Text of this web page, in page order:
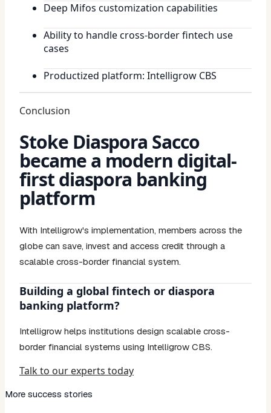
Deep Mifos customization capabilities
Ability to handle cross-border fintech use
cases
Productized platform: Intelligrow CBS
Conclusion
Stoke Diaspora Sacco
became a modern digital-
first diaspora banking
platform
With Intelligrow's implementation, members across the
globe can save, invest and access credit through a
scalable cross-border financial system.
Building a global fintech or diaspora
banking platform?
Intelligrow helps institutions design scalable cross-
border financial systems using Intelligrow CBS.
Talk to our experts today
More success stories